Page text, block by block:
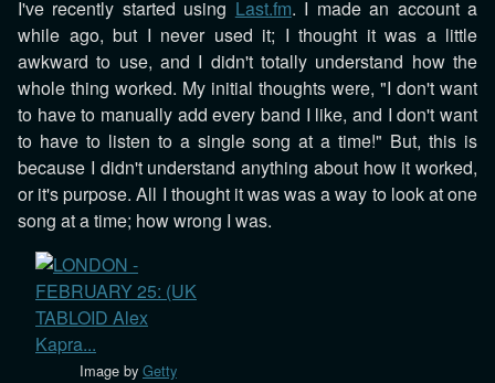
I've recently started using Last.fm. I made an account a
while ago, but I never used it; I thought it was a little
awkward to use, and I didn't totally understand how the
whole thing worked. My initial thoughts were, "I don't want
to have to manually add every band I like, and I don't want
to have to listen to a single song at a time!" But, this is
because I didn't understand anything about how it worked,
or it's purpose. All I thought it was was a way to look at one
song at a time; how wrong I was.
Image by Getty